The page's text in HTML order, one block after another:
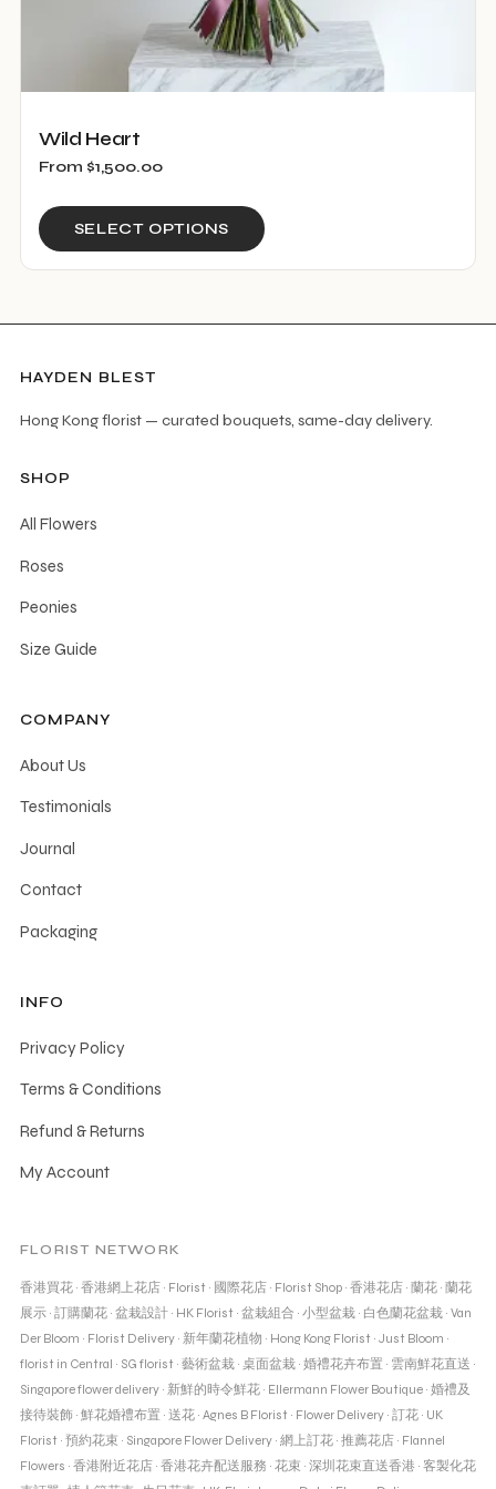
Wild Heart
From $1,500.00
SELECT OPTIONS
HAYDEN BLEST
Hong Kong florist — curated bouquets, same-day delivery.
SHOP
All Flowers
Roses
Peonies
Size Guide
COMPANY
About Us
Testimonials
Journal
Contact
Packaging
INFO
Privacy Policy
Terms & Conditions
Refund & Returns
My Account
FLORIST NETWORK
香港買花· 香港網上花店· Florist · 國際花店· Florist Shop· 香港花店· 蘭花· 蘭花
展示· 訂購蘭花· 盆栽設計· HK Florist · 盆栽組合 · 小型盆栽· 白色蘭花盆栽· Van
Der Bloom · Florist Delivery· 新年蘭花植物 · Hong Kong Florist · Just Bloom ·
florist in Central · SG florist · 藝術盆栽· 桌面盆栽· 婚禮花卉布置 · 雲南鮮花直送 ·
Singapore flower delivery· 新鮮的時令鮮花· Ellermann Flower Boutique· 婚禮及
接待裝飾· 鮮花婚禮布置 · 送花· Agnes B Florist · Flower Delivery· 訂花· UK
Florist · 預約花束 · Singapore Flower Delivery· 網上訂花· 推薦花店· Flannel
Flowers · 香港附近花店· 香港花卉配送服務 · 花束 · 深圳花束直送香港· 客製化花